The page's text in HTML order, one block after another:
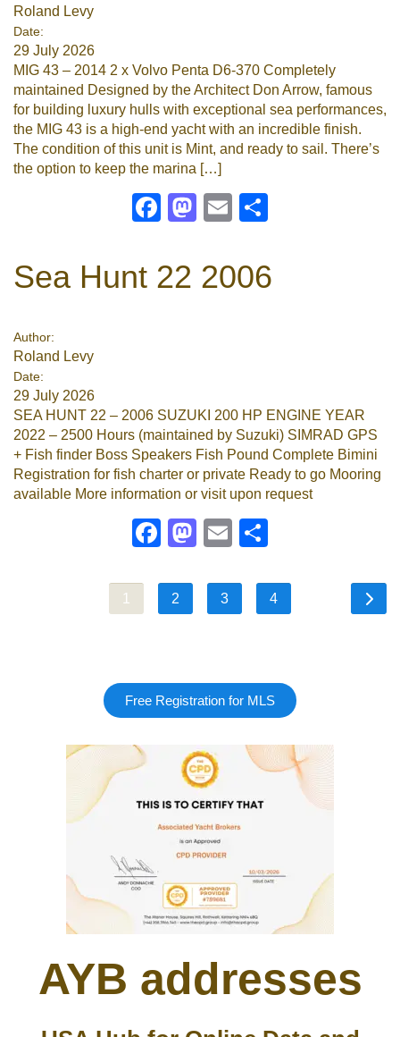
Roland Levy
Date:
29 July 2026
MIG 43 – 2014 2 x Volvo Penta D6-370 Completely
maintained Designed by the Architect Don Arrow, famous
for building luxury hulls with exceptional sea performances,
the MIG 43 is a high-end yacht with an incredible finish.
The condition of this unit is Mint, and ready to sail. There’s
the option to keep the marina […]
Facebook
Mastodon
Email
Sea Hunt 22 2006
Author:
Roland Levy
Date:
29 July 2026
SEA HUNT 22 – 2006 SUZUKI 200 HP ENGINE YEAR
2022 – 2500 Hours (maintained by Suzuki) SIMRAD GPS
+ Fish finder Boss Speakers Fish Pound Complete Bimini
Registration for fish charter or private Ready to go Mooring
available More information or visit upon request
Facebook
Mastodon
Email
1 2 3 4
Free Registration for MLS
AYB addresses